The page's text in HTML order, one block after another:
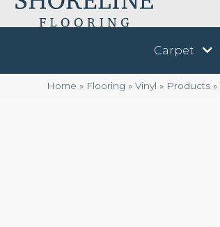
Carpet
Home » Flooring » Vinyl » Products »